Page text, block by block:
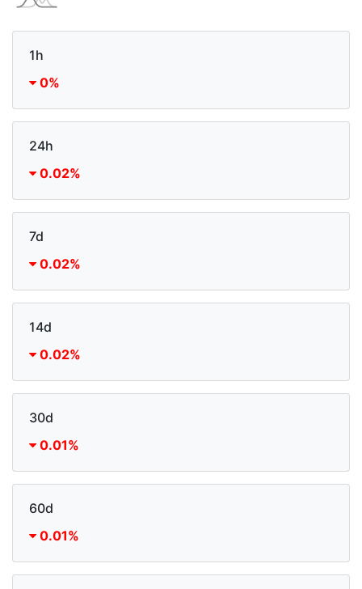
1h
0%
24h
0.02%
7d
0.02%
14d
0.02%
30d
0.01%
60d
0.01%